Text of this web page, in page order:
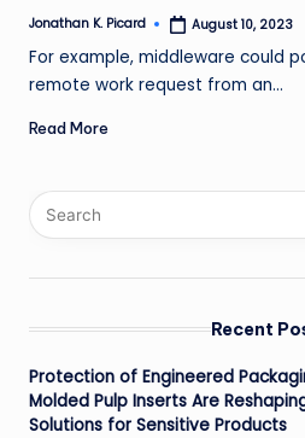
Posted
Jonathan K. Picard August 10, 2023
For example, middleware could
remote work request from an…
Read More
Recent
Protection of Engineered
Molded Pulp Inserts Are
Solutions for Sensitive Products